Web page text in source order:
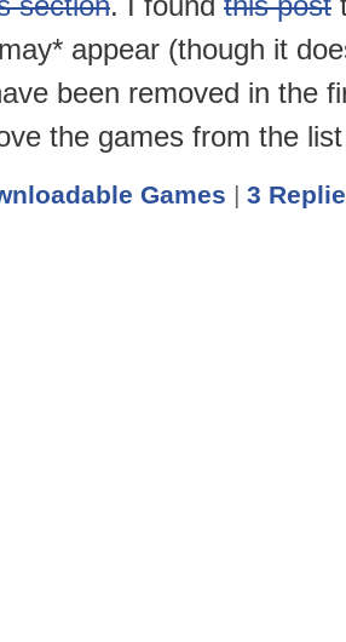
appear (though it
been removed in the
the games from the
Games | 3